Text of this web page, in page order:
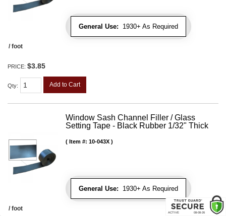
General Use: 1930+ As Required
/ foot
PRICE: $3.85
Qty: Add to Cart
Window Sash Channel Filler / Glass
Setting Tape - Black Rubber 1/32" Thick
General Use: 1930+ As Required
Item #: 10-043X
/ foot